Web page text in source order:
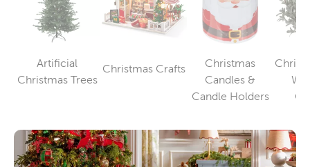
Artificial
Christmas Trees
Category
Christmas Crafts
Category
Christmas
Candles &
Candle Holders
Category